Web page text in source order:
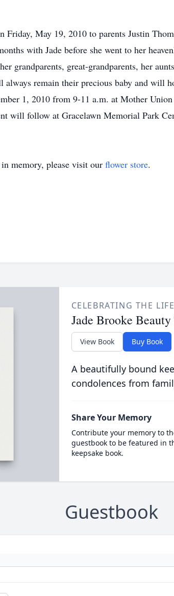
Friday, May 19, 2010 to parents Justin
with Jade before she went to her
grandparents, great-grandparents, her
always remain their precious baby and will
1, 2010 from 9-11 a.m. at Mother
will follow at Gracelawn Memorial Park
in memory, please visit our flower store.
CELEBRATING THE
Jade Brooke
View Book Buy Book
A beautifully bound
condolences from
Share Your Memory
Contribute your memory to
guestbook to be featured in
keepsake book.
Guestbook